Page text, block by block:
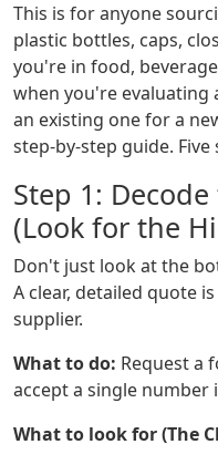
This is for anyone
plastic bottles, caps,
you're in food,
when you're evaluating
an existing one for a
step-by-step guide.
Step 1:
(Look for the
Don't just look at the
A clear, detailed quote
supplier.
What to do: Request a
accept a single number
What to look for (The